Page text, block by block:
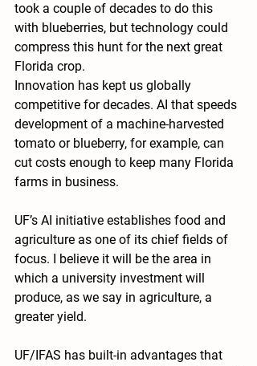
took a couple of decades to do this
with blueberries, but technology could
compress this hunt for the next great
Florida crop.
Innovation has kept us globally
competitive for decades. AI that speeds
development of a machine-harvested
tomato or blueberry, for example, can
cut costs enough to keep many Florida
farms in business.
UF’s AI initiative establishes food and
agriculture as one of its chief fields of
focus. I believe it will be the area in
which a university investment will
produce, as we say in agriculture, a
greater yield.
UF/IFAS has built-in advantages that